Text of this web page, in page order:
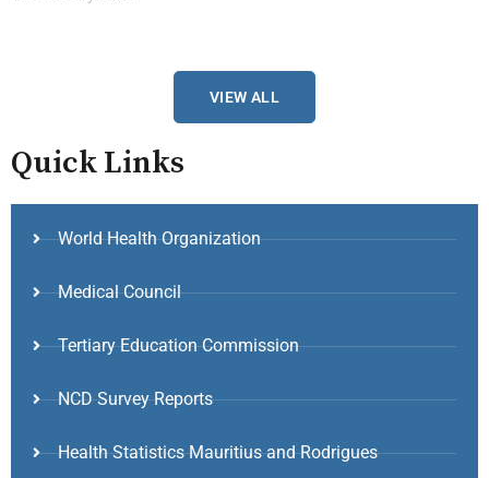
VIEW ALL
Quick Links
World Health Organization
Medical Council
Tertiary Education Commission
NCD Survey Reports
Health Statistics Mauritius and Rodrigues